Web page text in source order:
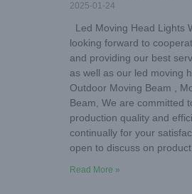
2025-01-24
Led Moving Head Lights
looking forward to
and providing our best
as well as our led moving
Outdoor Moving Beam ,
Beam, We are committed
production quality and
continually for your
open to discuss on product
Read More »